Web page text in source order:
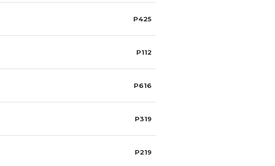
P425
P112
P616
P319
P219